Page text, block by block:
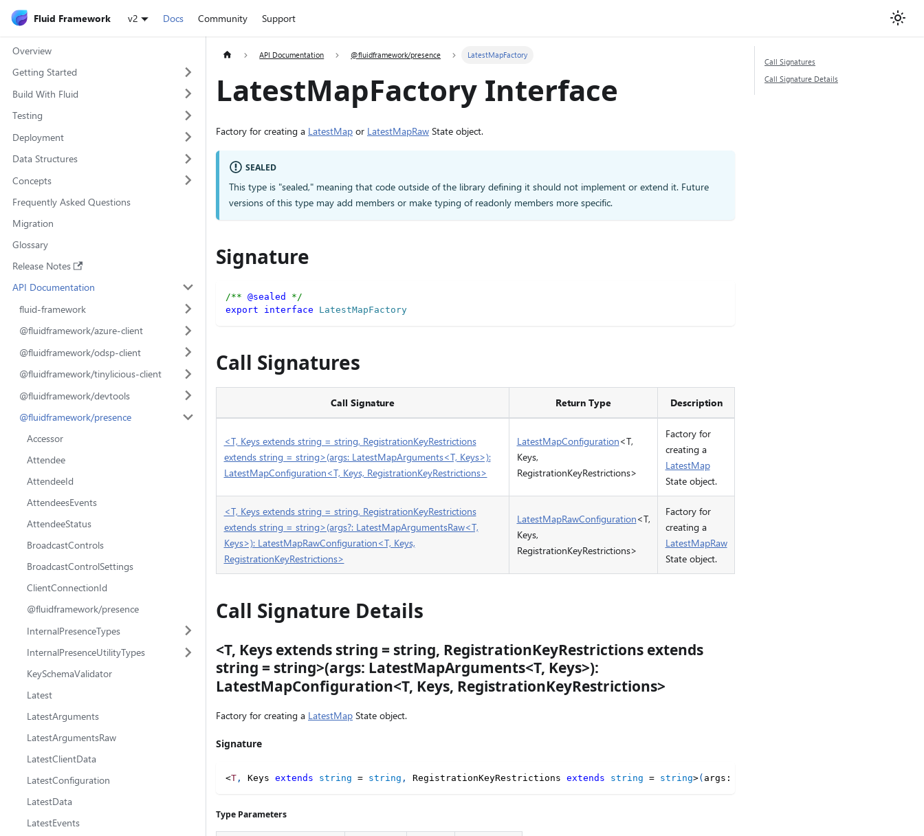
Fluid Framework v2 Docs Community Support
Overview
Getting Started
Build With Fluid
Testing
Deployment
Data Structures
Concepts
Frequently Asked Questions
Migration
Glossary
Release Notes
API Documentation
fluid-framework
@fluidframework/azure-client
@fluidframework/odsp-client
@fluidframework/tinylicious-client
@fluidframework/devtools
@fluidframework/presence
Accessor
Attendee
AttendeeId
AttendeesEvents
AttendeeStatus
BroadcastControls
BroadcastControlSettings
ClientConnectionId
@fluidframework/presence
InternalPresenceTypes
InternalPresenceUtilityTypes
KeySchemaValidator
Latest
LatestArguments
LatestArgumentsRaw
LatestClientData
LatestConfiguration
LatestData
LatestEvents
API Documentation @fluidframework/presence LatestMapFactory
LatestMapFactory Interface
Factory for creating a LatestMap or LatestMapRaw State object.
SEALED
This type is "sealed," meaning that code outside of the library defining it should not implement or extend it. Future
versions of this type may add members or make typing of readonly members more specific.
Signature
/** @sealed
*/
export
interface LatestMapFactory
Call Signatures
Call Signature Return Type Description
<T, Keys extends string = string, RegistrationKeyRestrictions
extends string = string>(args: LatestMapArguments<T, Keys>):
LatestMapConfiguration<T, Keys, RegistrationKeyRestrictions>
LatestMapConfiguration<T,
Keys,
RegistrationKeyRestrictions>
Factory for
creating a
LatestMap
State object.
<T, Keys extends string = string, RegistrationKeyRestrictions
extends string = string>(args?: LatestMapArgumentsRaw<T,
Keys>): LatestMapRawConfiguration<T, Keys,
RegistrationKeyRestrictions>
LatestMapRawConfiguration<T,
Keys,
RegistrationKeyRestrictions>
Factory for
creating a
LatestMapRaw
State object.
Call Signature Details
<T, Keys extends string = string, RegistrationKeyRestrictions extends
string = string>(args: LatestMapArguments<T, Keys>):
LatestMapConfiguration<T, Keys, RegistrationKeyRestrictions>
Factory for creating a LatestMap State object.
Signature
<T , Keys extends string = string , RegistrationKeyRestrictions extends string = string>( args :
Type Parameters
Call Signatures
Call Signature Details